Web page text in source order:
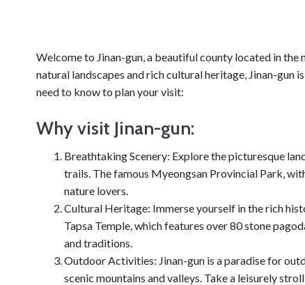
Welcome to Jinan-gun, a beautiful county located in
natural landscapes and rich cultural heritage, Jinan-gun
need to know to plan your visit:
Why visit Jinan-gun:
Breathtaking Scenery: Explore the picturesque
trails. The famous Myeongsan Provincial Park,
nature lovers.
Cultural Heritage: Immerse yourself in the rich
Tapsa Temple, which features over 80 stone
and traditions.
Outdoor Activities: Jinan-gun is a paradise for
scenic mountains and valleys. Take a leisurely